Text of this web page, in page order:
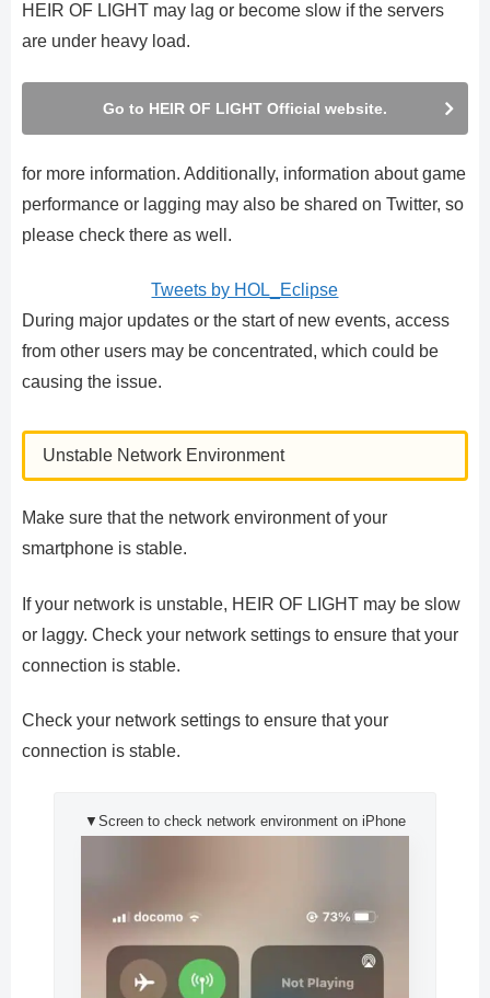
HEIR OF LIGHT may lag or become slow if the servers
are under heavy load.
Go to HEIR OF LIGHT Official website.
for more information. Additionally, information about game
performance or lagging may also be shared on Twitter, so
please check there as well.
Tweets by HOL_Eclipse
During major updates or the start of new events, access
from other users may be concentrated, which could be
causing the issue.
Unstable Network Environment
Make sure that the network environment of your
smartphone is stable.
If your network is unstable, HEIR OF LIGHT may be slow
or laggy. Check your network settings to ensure that your
connection is stable.
Check your network settings to ensure that your
connection is stable.
▼Screen to check network environment on iPhone